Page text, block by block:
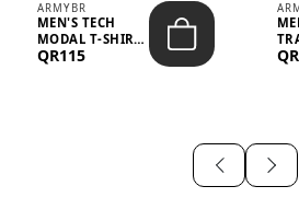
ARMYBR
MEN'S TECH
MODAL T-SHIRT
UV ANTI-ODOR -
QR115